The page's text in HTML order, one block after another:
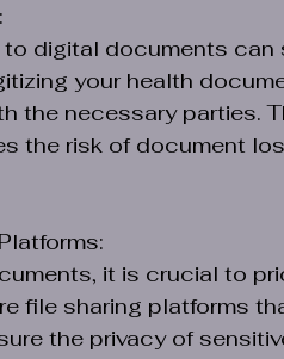
digital documents
your health
the necessary parties.
the risk of document
it is crucial to
file sharing platforms
the privacy of